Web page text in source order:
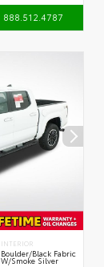
888.512.4787
INTERIOR
Boulder/Black Fabric
W/Smoke Silver